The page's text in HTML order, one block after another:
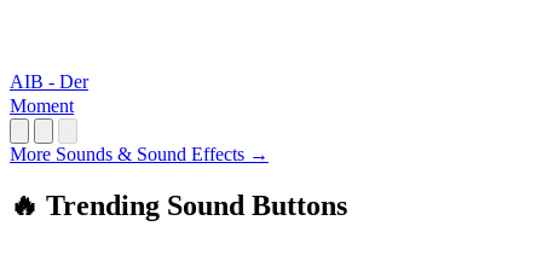
AIB - Der
Moment
More Sounds & Sound Effects →
🔥 Trending Sound Buttons